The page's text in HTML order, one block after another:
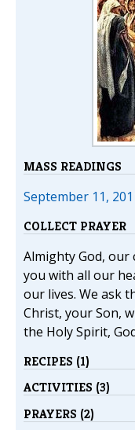
MASS READINGS
September 11,
COLLECT PRAYER
Almighty God, our
you with all our
our lives. We ask
Christ, your Son,
the Holy Spirit,
RECIPES (1)
ACTIVITIES (3)
PRAYERS (2)